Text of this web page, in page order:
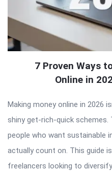
7 Proven Ways
Online in
Making money online in 2026
shiny get-rich-quick
people who want sustainable
actually count on. This guide
freelancers looking to